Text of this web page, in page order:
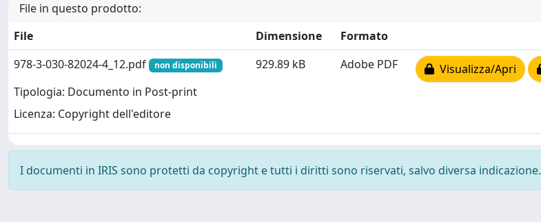
File in questo prodotto:
File
Dimensione
Formato
978-3-030-82024-4_12.pdf
non disponibili
Tipologia: Documento in Post-print
Licenza: Copyright dell'editore
929.89 kB Adobe PDF Visualizza/Apri
I documenti in IRIS sono protetti da copyright e tutti i diritti sono riservati, salvo diversa indicazione.